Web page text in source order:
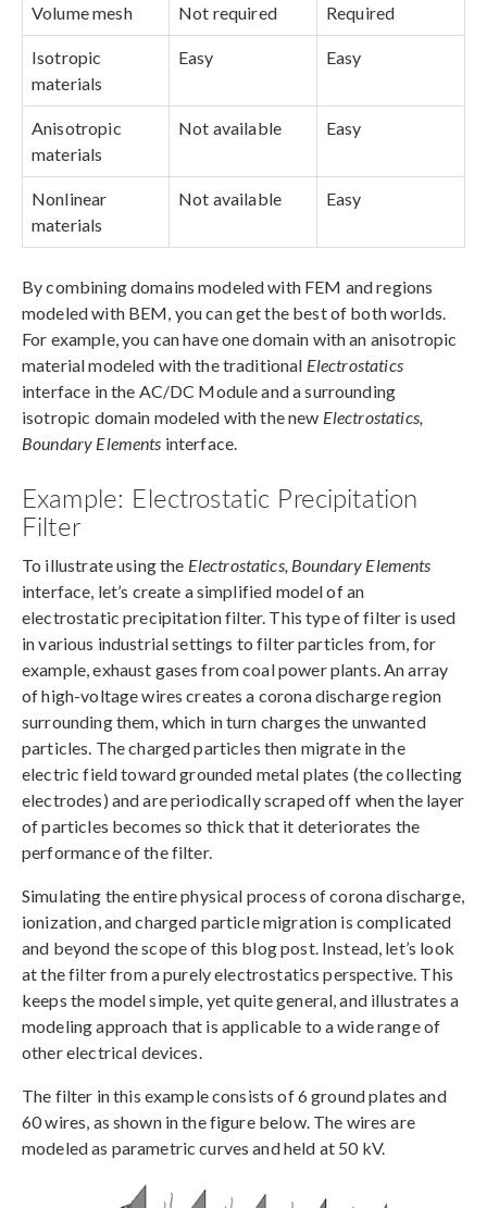
Volume mesh Not required Required
Isotropic
materials
Easy Easy
Anisotropic
materials
Not available Easy
Nonlinear
materials
Not available Easy
By combining domains modeled with FEM and regions
modeled with BEM, you can get the best of both worlds.
For example, you can have one domain with an anisotropic
material modeled with the traditional Electrostatics
interface in the AC/DC Module and a surrounding
isotropic domain modeled with the new Electrostatics,
Boundary Elements interface.
Example: Electrostatic Precipitation
Filter
To illustrate using the Electrostatics, Boundary Elements
interface, let’s create a simplified model of an
electrostatic precipitation filter. This type of filter is used
in various industrial settings to filter particles from, for
example, exhaust gases from coal power plants. An array
of high-voltage wires creates a corona discharge region
surrounding them, which in turn charges the unwanted
particles. The charged particles then migrate in the
electric field toward grounded metal plates (the collecting
electrodes) and are periodically scraped off when the layer
of particles becomes so thick that it deteriorates the
performance of the filter.
Simulating the entire physical process of corona discharge,
ionization, and charged particle migration is complicated
and beyond the scope of this blog post. Instead, let’s look
at the filter from a purely electrostatics perspective. This
keeps the model simple, yet quite general, and illustrates a
modeling approach that is applicable to a wide range of
other electrical devices.
The filter in this example consists of 6 ground plates and
60 wires, as shown in the figure below. The wires are
modeled as parametric curves and held at 50 kV.